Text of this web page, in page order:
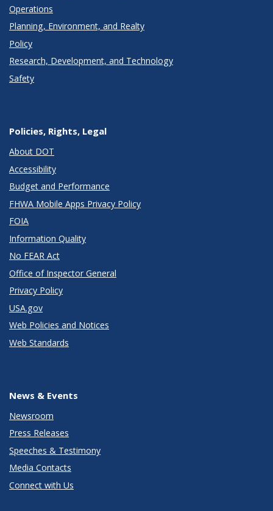
Operations
Planning, Environment, and Realty
Policy
Research, Development, and Technology
Safety
Policies, Rights, Legal
About DOT
Accessibility
Budget and Performance
FHWA Mobile Apps Privacy Policy
FOIA
Information Quality
No FEAR Act
Office of Inspector General
Privacy Policy
USA.gov
Web Policies and Notices
Web Standards
News & Events
Newsroom
Press Releases
Speeches & Testimony
Media Contacts
Connect with Us